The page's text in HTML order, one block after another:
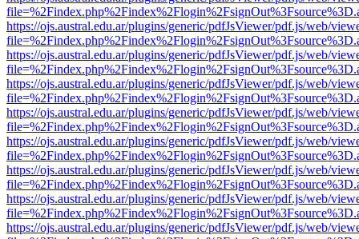
https://ojs.austral.edu.ar/plugins/generic/pdfJsViewer/pdf.js/web/
https://ojs.austral.edu.ar/plugins/generic/pdfJsViewer/pdf.js/web/
https://ojs.austral.edu.ar/plugins/generic/pdfJsViewer/pdf.js/web/
https://ojs.austral.edu.ar/plugins/generic/pdfJsViewer/pdf.js/web/
https://ojs.austral.edu.ar/plugins/generic/pdfJsViewer/pdf.js/web/
https://ojs.austral.edu.ar/plugins/generic/pdfJsViewer/pdf.js/web/
https://ojs.austral.edu.ar/plugins/generic/pdfJsViewer/pdf.js/web/
https://ojs.austral.edu.ar/plugins/generic/pdfJsViewer/pdf.js/web/